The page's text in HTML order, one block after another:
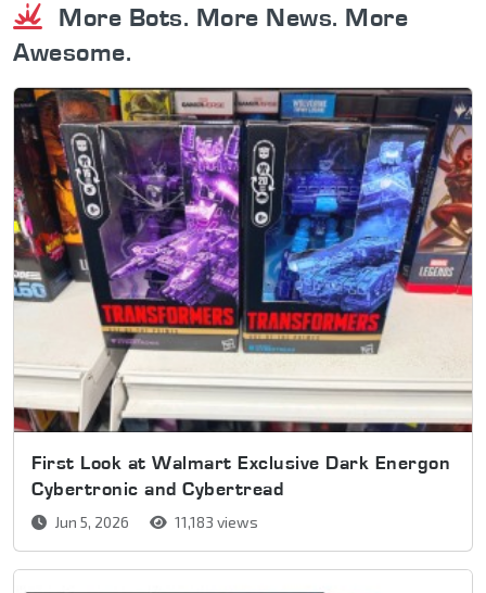
More Bots. More News. More
Awesome.
First Look at Walmart Exclusive Dark Energon
Cybertronic and Cybertread
Jun 5, 2026 11,183 views